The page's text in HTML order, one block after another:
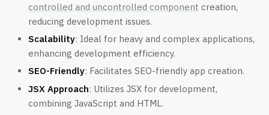
controlled and uncontrolled component creation,
reducing development issues.
Scalability: Ideal for heavy and complex applications,
enhancing development efficiency.
SEO-Friendly: Facilitates SEO-friendly app creation.
JSX Approach: Utilizes JSX for development,
combining JavaScript and HTML.